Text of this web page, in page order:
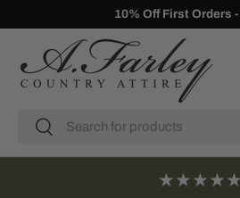
SKIP TO CONTENT
10% Off First Orders -
Search
Search
★★★★★